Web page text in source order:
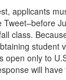
applicants
class.
student
open only to
will